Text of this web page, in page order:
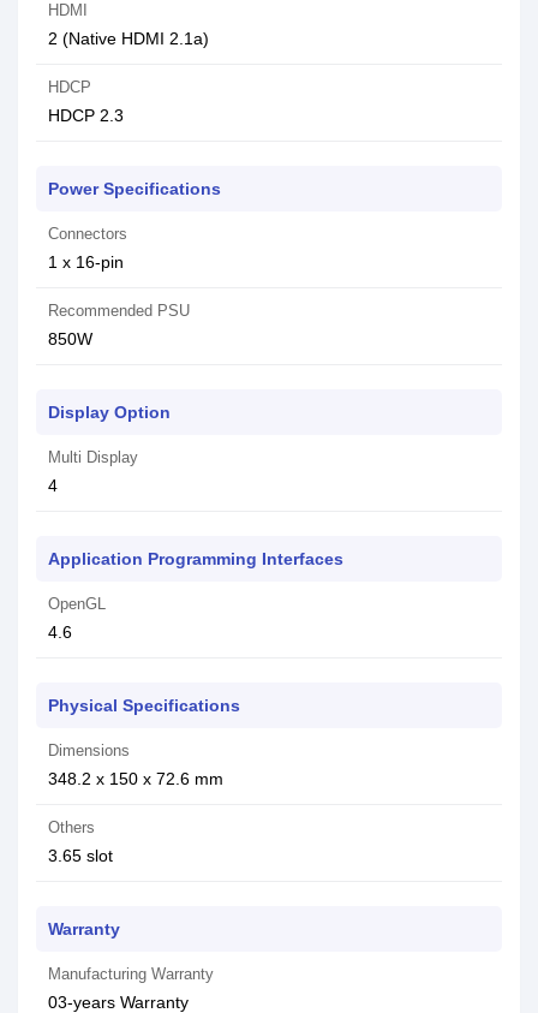
HDMI
2 (Native HDMI 2.1a)
HDCP
HDCP 2.3
Power Specifications
Connectors
1 x 16-pin
Recommended PSU
850W
Display Option
Multi Display
4
Application Programming Interfaces
OpenGL
4.6
Physical Specifications
Dimensions
348.2 x 150 x 72.6 mm
Others
3.65 slot
Warranty
Manufacturing Warranty
03-years Warranty